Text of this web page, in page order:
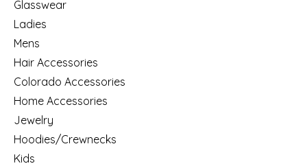
Glasswear
Ladies
Mens
Hair Accessories
Colorado Accessories
Home Accessories
Jewelry
Hoodies/Crewnecks
Kids